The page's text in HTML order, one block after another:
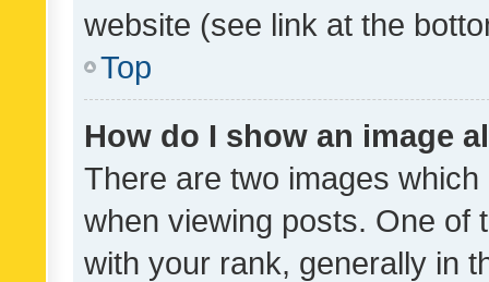
website (see link at the
Top
How do I show an image
There are two images
when viewing posts. One of
with your rank, generally in